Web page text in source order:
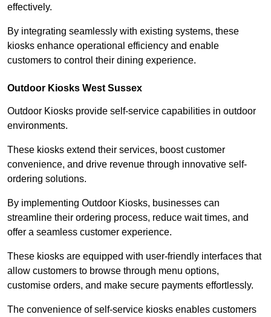
effectively.
By integrating seamlessly with existing systems, these
kiosks enhance operational efficiency and enable
customers to control their dining experience.
Outdoor Kiosks West Sussex
Outdoor Kiosks provide self-service capabilities in outdoor
environments.
These kiosks extend their services, boost customer
convenience, and drive revenue through innovative self-
ordering solutions.
By implementing Outdoor Kiosks, businesses can
streamline their ordering process, reduce wait times, and
offer a seamless customer experience.
These kiosks are equipped with user-friendly interfaces that
allow customers to browse through menu options,
customise orders, and make secure payments effortlessly.
The convenience of self-service kiosks enables customers